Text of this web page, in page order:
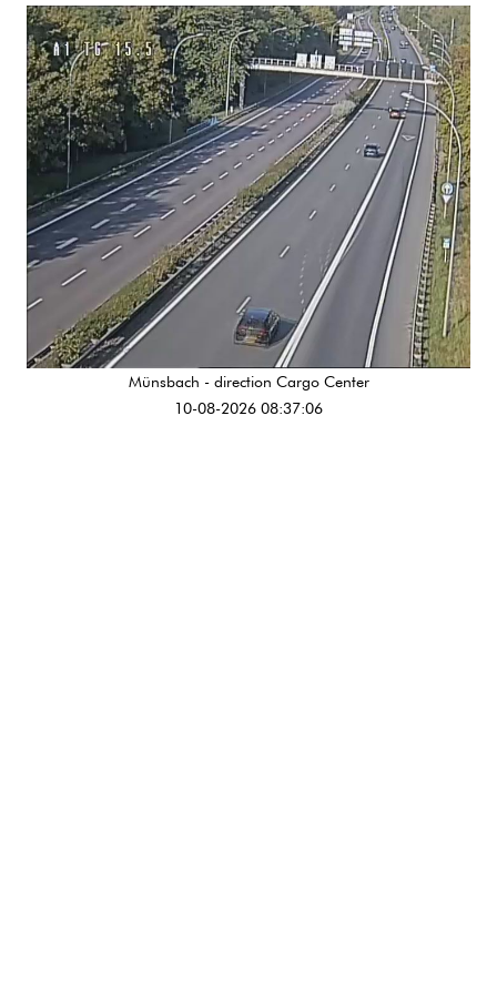
Münsbach - direction Cargo Center
10-08-2026 08:37:06